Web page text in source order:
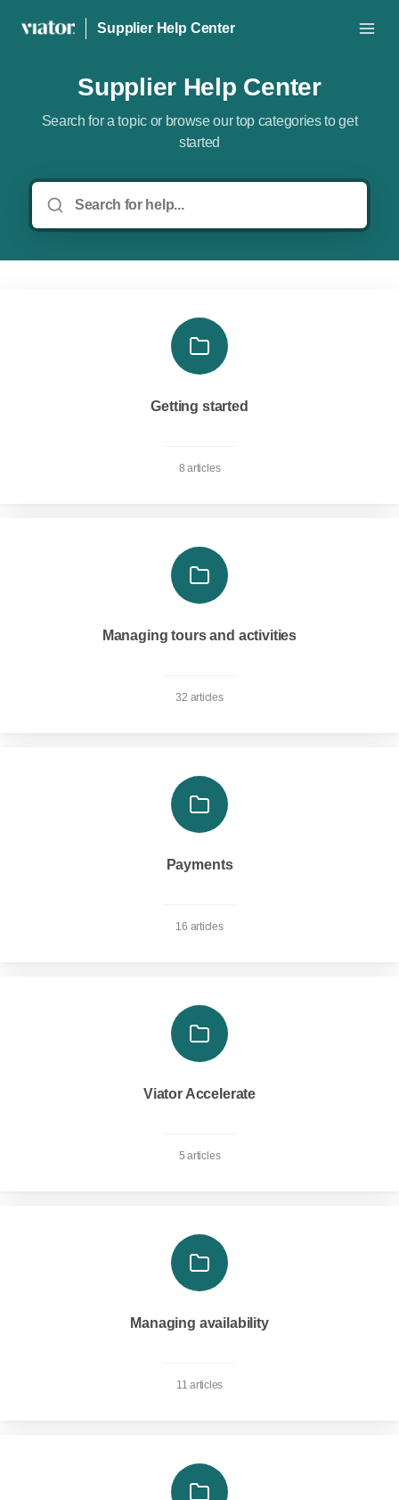
Supplier Help Center
Supplier Help Center
Search for a topic or browse our top categories to get
started
Getting started
8 articles
Managing tours and activities
32 articles
Payments
16 articles
Viator Accelerate
5 articles
Managing availability
11 articles